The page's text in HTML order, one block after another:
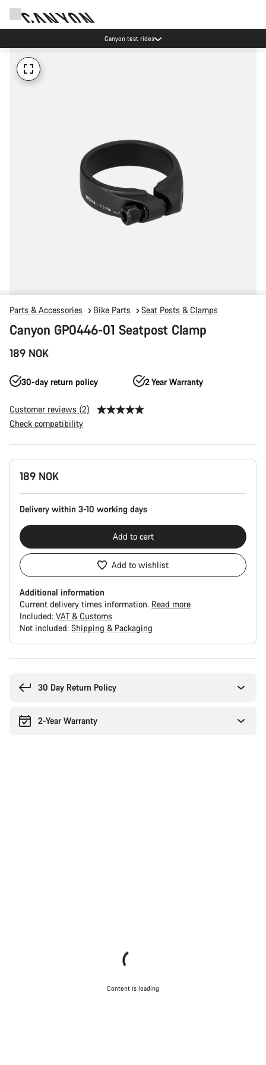
Canyon test rides
Parts & Accessories Bike Parts Seat Posts & Clamps
Canyon GP0446-01 Seatpost Clamp
189 NOK
30-day return policy 2 Year Warranty
Customer reviews (2)
Check compatibility
Product
Configuration
189 NOK
Delivery within 3-10 working days
Add to cart
Add to wishlist
Additional information
Current delivery times information. Read more
Included: VAT & Customs
Not included: Shipping & Packaging
30 Day Return Policy
2-Year Warranty
Content is loading